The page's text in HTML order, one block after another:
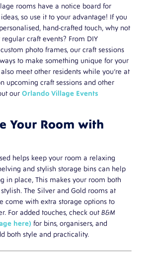
rooms have a notice board for
so use it to your advantage! If you
hand-crafted touch, why not
craft events? From DIY
photo frames, our craft sessions
to make something unique for your
meet other residents while you’re at
upcoming craft sessions and other
our Orlando Village Events
Your Room with
helps keep your room a relaxing
and stylish storage bins can help
in place, This makes your room both
The Silver and Gold rooms at
come with extra storage options to
For added touches, check out B&M
here) for bins, organisers, and
both style and practicality.